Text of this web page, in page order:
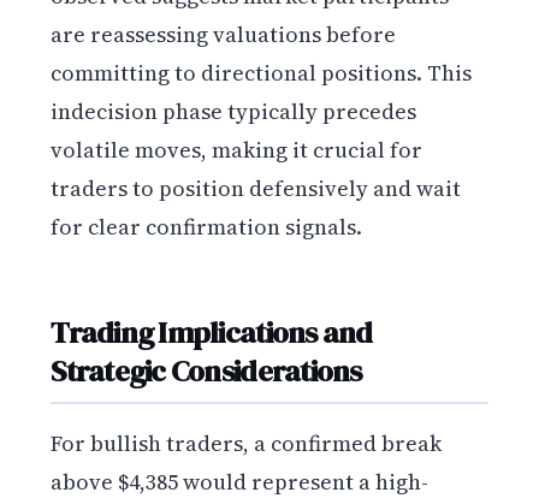
are reassessing valuations before
committing to directional positions. This
indecision phase typically precedes
volatile moves, making it crucial for
traders to position defensively and wait
for clear confirmation signals.
Trading Implications and
Strategic Considerations
For bullish traders, a confirmed break
above $4,385 would represent a high-